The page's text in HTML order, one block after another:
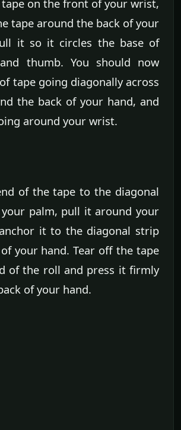
on the front of your wrist,
tape around the back of your
it so it circles the base of
thumb. You should now
tape going diagonally across
the back of your hand, and
around your wrist.
of the tape to the diagonal
palm, pull it around your
it to the diagonal strip
your hand. Tear off the tape
of the roll and press it firmly
of your hand.